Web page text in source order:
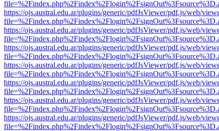
https://ojs.austral.edu.ar/plugins/generic/pdfJsViewer/pdf.js/web/
https://ojs.austral.edu.ar/plugins/generic/pdfJsViewer/pdf.js/web/
https://ojs.austral.edu.ar/plugins/generic/pdfJsViewer/pdf.js/web/
https://ojs.austral.edu.ar/plugins/generic/pdfJsViewer/pdf.js/web/
https://ojs.austral.edu.ar/plugins/generic/pdfJsViewer/pdf.js/web/
https://ojs.austral.edu.ar/plugins/generic/pdfJsViewer/pdf.js/web/
https://ojs.austral.edu.ar/plugins/generic/pdfJsViewer/pdf.js/web/